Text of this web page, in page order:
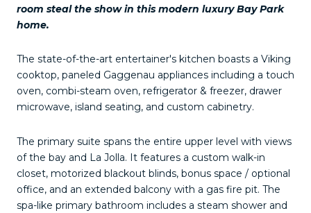
room steal the show in this modern luxury Bay Park
home.
The state-of-the-art entertainer's kitchen boasts a Viking
cooktop, paneled Gaggenau appliances including a touch
oven, combi-steam oven, refrigerator & freezer, drawer
microwave, island seating, and custom cabinetry.
The primary suite spans the entire upper level with views
of the bay and La Jolla. It features a custom walk-in
closet, motorized blackout blinds, bonus space / optional
office, and an extended balcony with a gas fire pit. The
spa-like primary bathroom includes a steam shower and